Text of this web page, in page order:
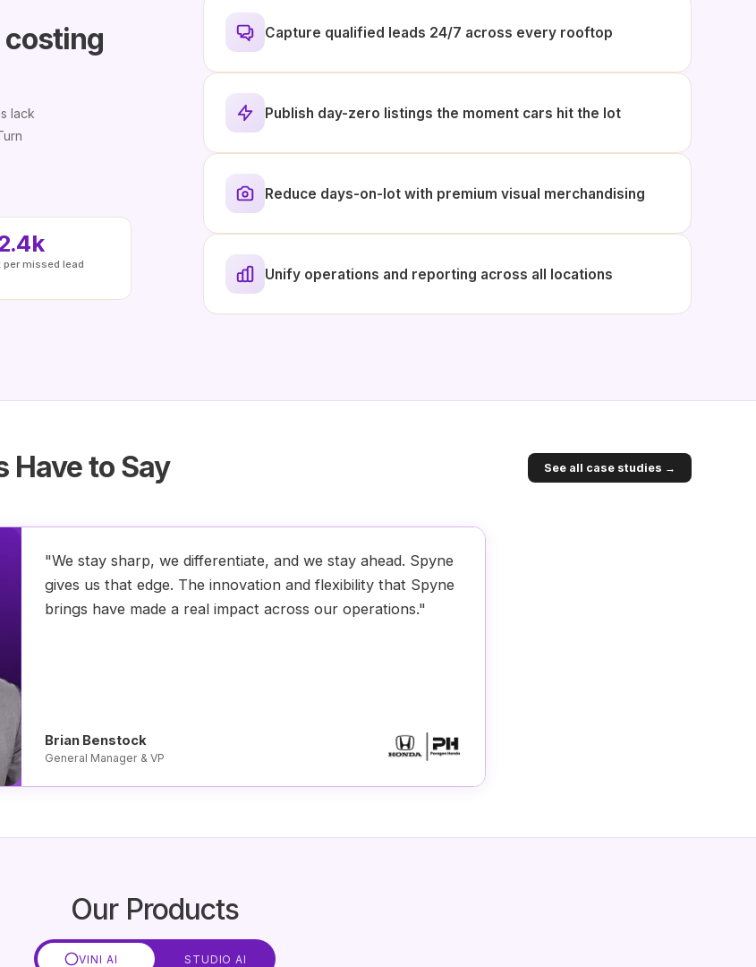
costing
lack
per missed lead
Capture qualified leads 24/7 across every rooftop
Publish day-zero listings the moment cars hit the lot
Reduce days-on-lot with premium visual merchandising
Unify operations and reporting across all locations
Have to Say See all case studies →
"We stay sharp, we differentiate, and we stay ahead. Spyne
gives us that edge. The innovation and flexibility that Spyne
brings have made a real impact across our operations."
Brian Benstock
General Manager & VP
Our Products
VINI AI STUDIO AI